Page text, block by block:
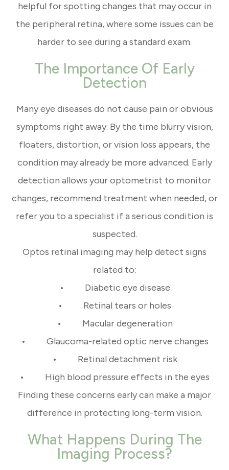
helpful for spotting changes that may occur in
the peripheral retina, where some issues can be
harder to see during a standard exam.
The Importance Of Early
Detection
Many eye diseases do not cause pain or obvious
symptoms right away. By the time blurry vision,
floaters, distortion, or vision loss appears, the
condition may already be more advanced. Early
detection allows your optometrist to monitor
changes, recommend treatment when needed, or
refer you to a specialist if a serious condition is
suspected.
Optos retinal imaging may help detect signs
related to:
• Diabetic eye disease
• Retinal tears or holes
• Macular degeneration
• Glaucoma-related optic nerve changes
• Retinal detachment risk
• High blood pressure effects in the eyes
Finding these concerns early can make a major
difference in protecting long-term vision.
What Happens During The
Imaging Process?